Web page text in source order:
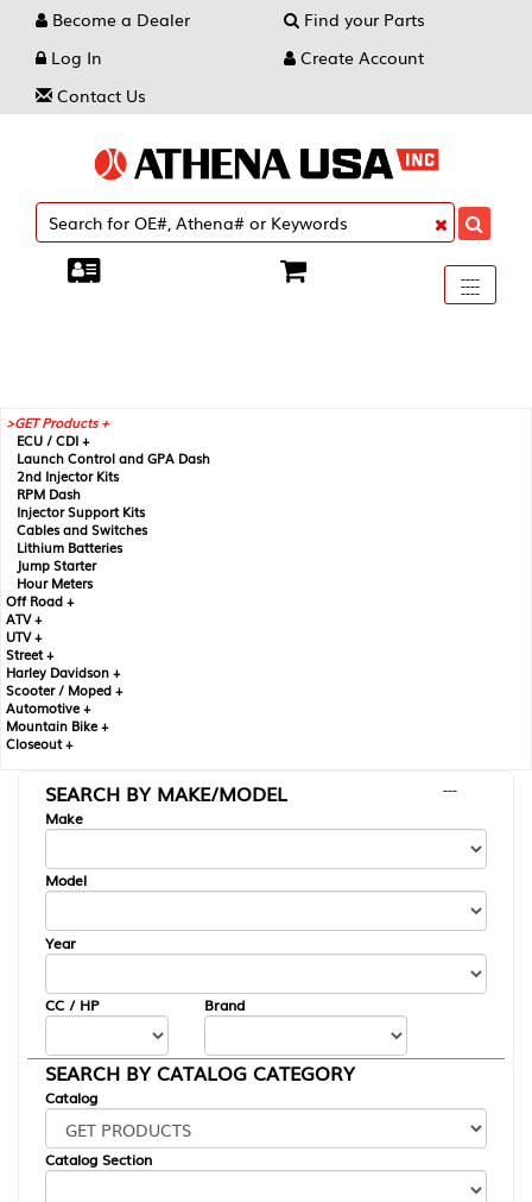
Become a Dealer
Find your Parts
Log In
Create Account
Contact Us
Toggle
----
----
----
GET Products +
ECU / CDI +
Launch Control and GPA Dash
2nd Injector Kits
RPM Dash
Injector Support Kits
Cables and Switches
Lithium Batteries
Jump Starter
Hour Meters
Off Road +
ATV +
UTV +
Street +
Harley Davidson +
Scooter / Moped +
Automotive +
Mountain Bike +
Closeout +
SEARCH BY MAKE/MODEL
---
Make
Model
Year
CC / HP Brand
SEARCH BY CATALOG CATEGORY
Catalog
Catalog Section